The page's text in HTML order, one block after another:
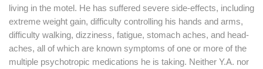
living in the motel. He has suffered severe side-effects, including
extreme weight gain, difficulty controlling his hands and arms,
difficulty walking, dizziness, fatigue, stomach aches, and head-
aches, all of which are known symptoms of one or more of the
multiple psychotropic medications he is taking. Neither Y.A. nor